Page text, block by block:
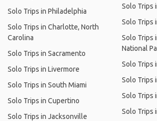
Solo Trips in Philadelphia
Solo Trips in Charlotte, North
Carolina
Solo Trips in Sacramento
Solo Trips in Livermore
Solo Trips in South Miami
Solo Trips in Cupertino
Solo Trips in Jacksonville
Solo Trips
Solo Trips
Solo Trips
National
Solo Trips
Solo Trips
Solo Trips
Solo Trips